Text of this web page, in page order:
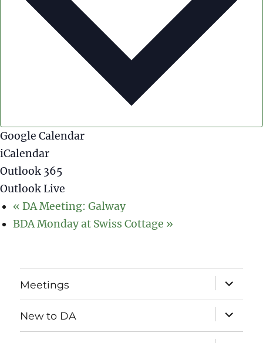
Google Calendar
iCalendar
Outlook 365
Outlook Live
« DA Meeting: Galway
BDA Monday at Swiss Cottage »
Meetings
expand
child
menu
New to DA
expand
child
menu